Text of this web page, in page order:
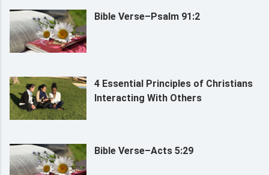
Bible Verse–Psalm 91:2
4 Essential Principles of Christians
Interacting With Others
Bible Verse–Acts 5:29